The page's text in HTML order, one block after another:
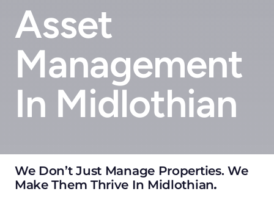
Asset
Management
In Midlothian
We Don’t Just Manage Properties. We
Make Them Thrive In Midlothian.